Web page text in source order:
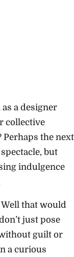
a designer
collective
Perhaps the next
but
indulgence
that would
just pose
guilt or
a curious